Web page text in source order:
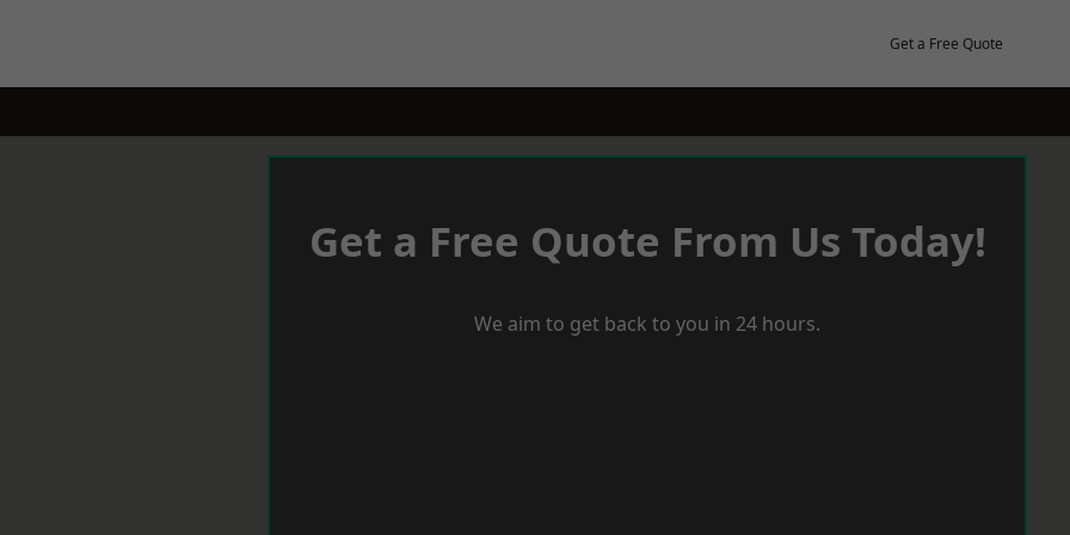
Get a Free Quote
Get a Free Quote From Us Today!
We aim to get back to you in 24 hours.